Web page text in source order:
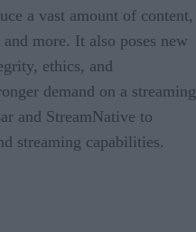
a vast amount of content,
more. It also poses new
ethics, and
demand on a streaming
and StreamNative to
streaming capabilities.